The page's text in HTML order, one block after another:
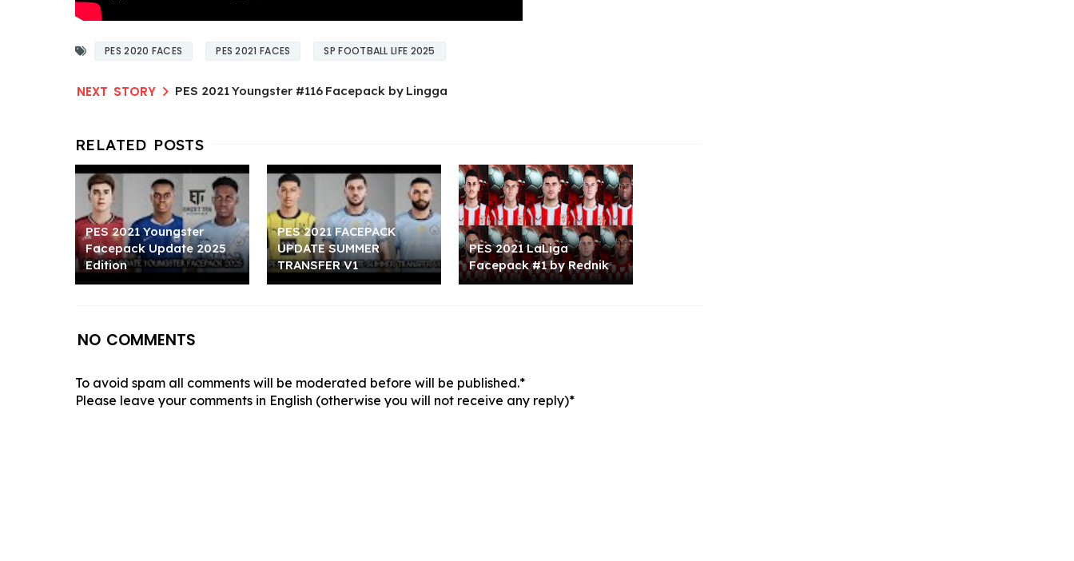
PES 2020 FACES PES 2021 FACES SP FOOTBALL LIFE 2025
PES 2021 Youngster #116 Facepack by Lingga
PES 2021 Youngster
Facepack Update 2025
Edition
PES 2021 FACEPACK
UPDATE SUMMER
TRANSFER V1
PES 2021 LaLiga
Facepack #1 by Rednik
NO COMMENTS
To avoid spam all comments will be moderated before will be published.*
Please leave your comments in English (otherwise you will not receive any reply)*